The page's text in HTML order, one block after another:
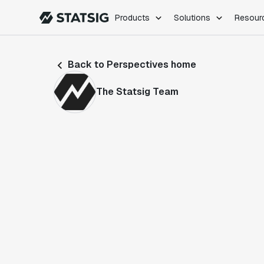
Products Solutions
Feature Flags
Back to Perspectives home
The Statsig Team